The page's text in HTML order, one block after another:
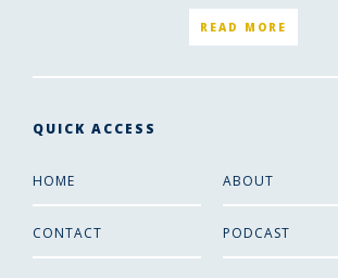
READ MORE
QUICK ACCESS
HOME ABOUT
CONTACT PODCAST